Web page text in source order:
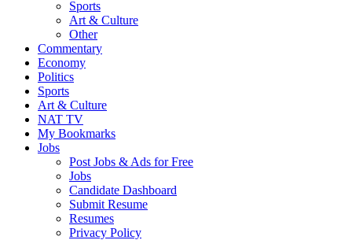
Sports
Art & Culture
Other
Commentary
Economy
Politics
Sports
Art & Culture
NAT TV
My Bookmarks
Jobs
Post Jobs & Ads for Free
Jobs
Candidate Dashboard
Submit Resume
Resumes
Privacy Policy